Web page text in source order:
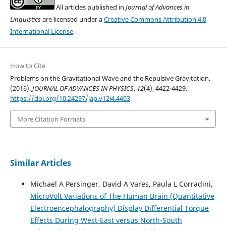
All articles published in Journal of Advances in
Linguisticsare licensed under aCreative Commons Attribution 4.0
International License.
How to Cite
Problems on the Gravitational Wave and the Repulsive Gravitation.
(2016).JOURNAL OF ADVANCES IN PHYSICS, 12(4), 4422-4429.
https://doi.org/10.24297/jap.v12i4.4403
More Citation Formats
Similar Articles
Michael A Persinger, David A Vares, Paula L Corradini,
MicroVolt Variations of The Human Brain (Quantitative
Electroencephalography) Display Differential Torque
Effects During West-East versus North-South